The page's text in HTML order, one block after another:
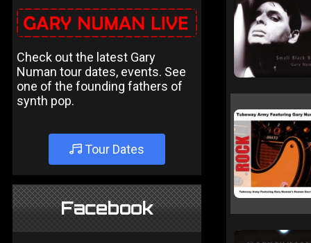
Check out the latest Gary
Numan tour dates, events. See
one of the founding fathers of
synth pop.
Tour Dates
Facebook